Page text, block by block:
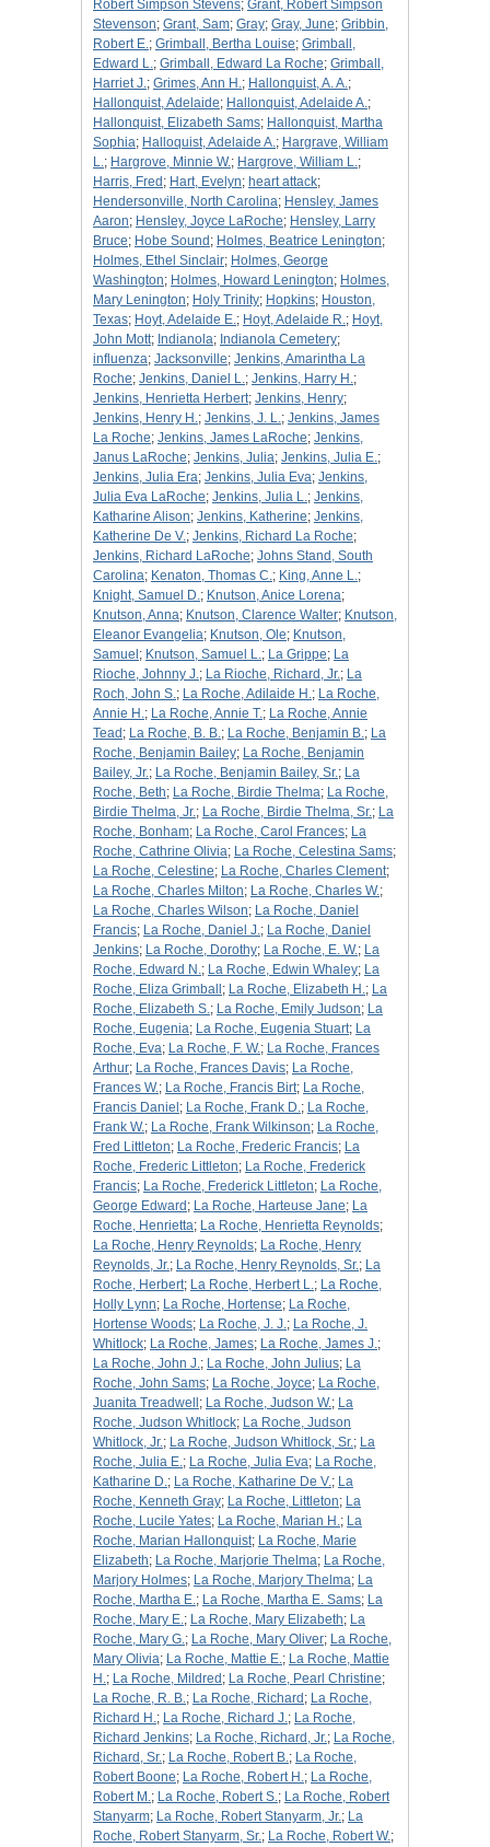
Robert Simpson Stevens; Grant, Robert Simpson
Stevenson; Grant, Sam; Gray; Gray, June; Gribbin,
Robert E.; Grimball, Bertha Louise; Grimball,
Edward L.; Grimball, Edward La Roche; Grimball,
Harriet J.; Grimes, Ann H.; Hallonquist, A. A.;
Hallonquist, Adelaide; Hallonquist, Adelaide A.;
Hallonquist, Elizabeth Sams; Hallonquist, Martha
Sophia; Halloquist, Adelaide A.; Hargrave, William
L.; Hargrove, Minnie W.; Hargrove, William L.;
Harris, Fred ; Hart, Evelyn; heart attack;
Hendersonville, North Carolina; Hensley, James
Aaron; Hensley, Joyce LaRoche; Hensley, Larry
Bruce; Hobe Sound ; Holmes, Beatrice Lenington;
Holmes, Ethel Sinclair; Holmes, George
Washington; Holmes, Howard Lenington; Holmes,
Mary Lenington; Holy Trinity; Hopkins; Houston,
Texas; Hoyt, Adelaide E.; Hoyt, Adelaide R.; Hoyt,
John Mott; Indianola; Indianola Cemetery;
influenza; Jacksonville; Jenkins, Amarintha La
Roche; Jenkins, Daniel L.; Jenkins, Harry H.;
Jenkins, Henrietta Herbert; Jenkins, Henry;
Jenkins, Henry H.; Jenkins, J. L.; Jenkins, James
La Roche; Jenkins, James LaRoche; Jenkins,
Janus LaRoche; Jenkins, Julia; Jenkins, Julia E.;
Jenkins, Julia Era; Jenkins, Julia Eva; Jenkins,
Julia Eva LaRoche; Jenkins, Julia L.; Jenkins,
Katharine Alison; Jenkins, Katherine; Jenkins,
Katherine De V.; Jenkins, Richard La Roche;
Jenkins, Richard LaRoche; Johns Stand, South
Carolina; Kenaton, Thomas C.; King, Anne L.;
Knight, Samuel D.; Knutson, Anice Lorena;
Knutson, Anna; Knutson, Clarence Walter; Knutson,
Eleanor Evangelia; Knutson, Ole; Knutson,
Samuel ; Knutson, Samuel L.; La Grippe; La
Rioche, Johnny J.; La Rioche, Richard, Jr.; La
Roch, John S.; La Roche, Adilaide H.; La Roche,
Annie H.; La Roche, Annie T.; La Roche, Annie
Tead ; La Roche, B. B.; La Roche, Benjamin B.; La
Roche, Benjamin Bailey; La Roche, Benjamin
Bailey, Jr.; La Roche, Benjamin Bailey, Sr.; La
Roche, Beth; La Roche, Birdie Thelma; La Roche,
Birdie Thelma, Jr.; La Roche, Birdie Thelma, Sr.; La
Roche, Bonham; La Roche, Carol Frances; La
Roche, Cathrine Olivia; La Roche, Celestina Sams;
La Roche, Celestine; La Roche, Charles Clement;
La Roche, Charles Milton; La Roche, Charles W.;
La Roche, Charles Wilson; La Roche, Daniel
Francis; La Roche, Daniel J.; La Roche, Daniel
Jenkins; La Roche, Dorothy; La Roche, E. W.; La
Roche, Edward N.; La Roche, Edwin Whaley; La
Roche, Eliza Grimball ; La Roche, Elizabeth H.; La
Roche, Elizabeth S.; La Roche, Emily Judson; La
Roche, Eugenia; La Roche, Eugenia Stuart; La
Roche, Eva; La Roche, F. W.; La Roche, Frances
Arthur; La Roche, Frances Davis; La Roche,
Frances W.; La Roche, Francis Birt; La Roche,
Francis Daniel ; La Roche, Frank D.; La Roche,
Frank W.; La Roche, Frank Wilkinson; La Roche,
Fred Littleton; La Roche, Frederic Francis; La
Roche, Frederic Littleton; La Roche, Frederick
Francis; La Roche, Frederick Littleton; La Roche,
George Edward ; La Roche, Harteuse Jane; La
Roche, Henrietta; La Roche, Henrietta Reynolds;
La Roche, Henry Reynolds; La Roche, Henry
Reynolds, Jr.; La Roche, Henry Reynolds, Sr.; La
Roche, Herbert; La Roche, Herbert L.; La Roche,
Holly Lynn; La Roche, Hortense; La Roche,
Hortense Woods; La Roche, J. J.; La Roche, J.
Whitlock; La Roche, James; La Roche, James J.;
La Roche, John J.; La Roche, John Julius; La
Roche, John Sams; La Roche, Joyce; La Roche,
Juanita Treadwell ; La Roche, Judson W.; La
Roche, Judson Whitlock; La Roche, Judson
Whitlock, Jr.; La Roche, Judson Whitlock, Sr.; La
Roche, Julia E.; La Roche, Julia Eva; La Roche,
Katharine D.; La Roche, Katharine De V.; La
Roche, Kenneth Gray; La Roche, Littleton; La
Roche, Lucile Yates; La Roche, Marian H.; La
Roche, Marian Hallonquist; La Roche, Marie
Elizabeth; La Roche, Marjorie Thelma; La Roche,
Marjory Holmes; La Roche, Marjory Thelma; La
Roche, Martha E.; La Roche, Martha E. Sams; La
Roche, Mary E.; La Roche, Mary Elizabeth; La
Roche, Mary G.; La Roche, Mary Oliver; La Roche,
Mary Olivia; La Roche, Mattie E.; La Roche, Mattie
H.; La Roche, Mildred ; La Roche, Pearl Christine;
La Roche, R. B.; La Roche, Richard ; La Roche,
Richard H.; La Roche, Richard J.; La Roche,
Richard Jenkins; La Roche, Richard, Jr.; La Roche,
Richard, Sr.; La Roche, Robert B.; La Roche,
Robert Boone; La Roche, Robert H.; La Roche,
Robert M.; La Roche, Robert S.; La Roche, Robert
Stanyarm; La Roche, Robert Stanyarm, Jr.; La
Roche, Robert Stanyarm, Sr.; La Roche, Robert W.;